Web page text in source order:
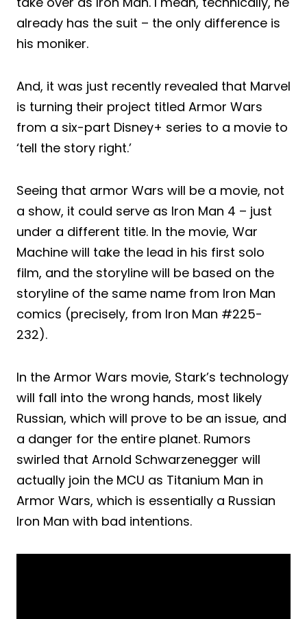
already has the suit – the only difference is
his moniker.
And, it was just recently revealed that Marvel
is turning their project titled Armor Wars
from a six-part Disney+ series to a movie to
‘tell the story right.’
Seeing that armor Wars will be a movie, not
a show, it could serve as Iron Man 4 – just
under a different title. In the movie, War
Machine will take the lead in his first solo
film, and the storyline will be based on the
storyline of the same name from Iron Man
comics (precisely, from Iron Man #225-
232).
In the Armor Wars movie, Stark’s technology
will fall into the wrong hands, most likely
Russian, which will prove to be an issue, and
a danger for the entire planet. Rumors
swirled that Arnold Schwarzenegger will
actually join the MCU as Titanium Man in
Armor Wars, which is essentially a Russian
Iron Man with bad intentions.